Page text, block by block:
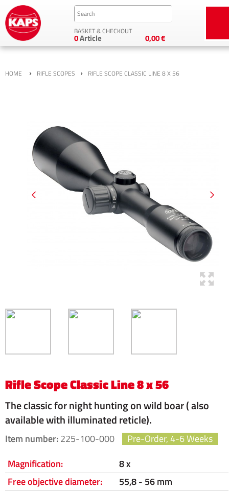
BASKET & CHECKOUT
0,00 €
0Article
HOME › RIFLE SCOPES › RIFLE SCOPE CLASSIC LINE 8 X 56
Rifle Scope Classic Line 8 x 56
The classic for night hunting on wild boar ( also
available with illuminated reticle).
Item number:225-100-000
Pre-Order, 4-6 Weeks
Magnification:
8 x
Free objective diameter:
55,8 - 56 mm